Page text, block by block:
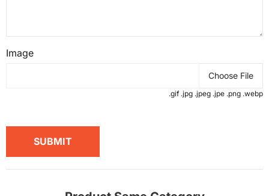
Image
Choose File
.gif .jpg .jpeg .jpe .png .webp
SUBMIT